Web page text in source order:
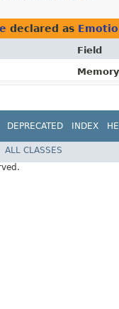
declared as
Field
DEPRECATED INDEX
ALL CLASSES